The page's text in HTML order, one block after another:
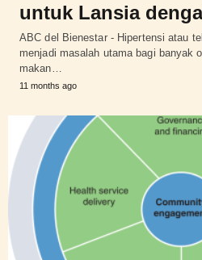
untuk Lansia
ABC del Bienestar - Hipertensi atau
menjadi masalah utama bagi banyak
makan…
11 months ago